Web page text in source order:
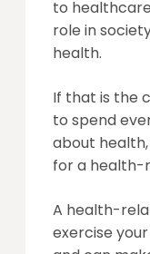
to
role in
health.
If that is the
to spend
about
for a health-
A health-
exercise